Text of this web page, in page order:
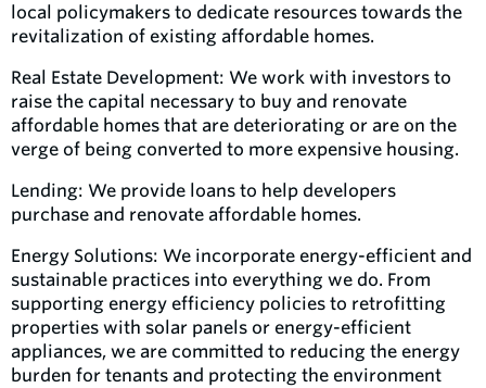
local policymakers to dedicate resources towards the
revitalization of existing affordable homes.
Real Estate Development: We work with investors to
raise the capital necessary to buy and renovate
affordable homes that are deteriorating or are on the
verge of being converted to more expensive housing.
Lending: We provide loans to help developers
purchase and renovate affordable homes.
Energy Solutions: We incorporate energy-efficient and
sustainable practices into everything we do. From
supporting energy efficiency policies to retrofitting
properties with solar panels or energy-efficient
appliances, we are committed to reducing the energy
burden for tenants and protecting the environment